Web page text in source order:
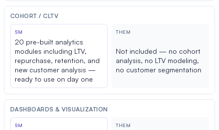
COHORT / CLTV
SM
20 pre-built analytics
modules including LTV,
repurchase, retention, and
new customer analysis —
ready to use on day one
THEM
Not included — no cohort
analysis, no LTV modeling,
no customer segmentation
DASHBOARDS & VISUALIZATION
SM THEM